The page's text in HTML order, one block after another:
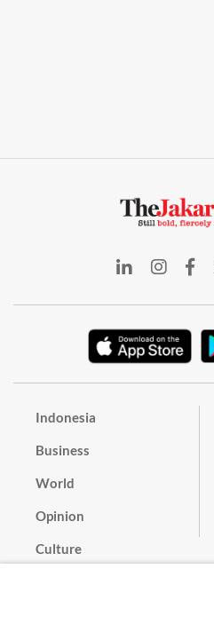
Indonesia
Business
World
Opinion
Culture